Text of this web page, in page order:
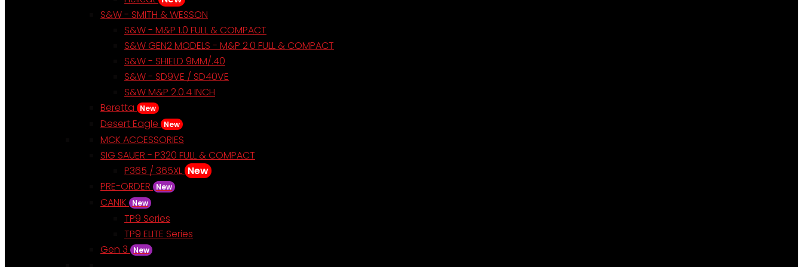
S&W - SMITH & WESSON
S&W - M&P 1.0 FULL & COMPACT
S&W GEN2 MODELS - M&P 2.0 FULL & COMPACT
S&W - SHIELD 9MM/.40
S&W - SD9VE / SD40VE
S&W M&P 2.0.4 INCH
Beretta
New
Desert Eagle New
MCK ACCESSORIES
SIG SAUER - P320 FULL & COMPACT
P365 / 365XL New
PRE-ORDER
New
CANIK New
TP9 Series
TP9 ELITE Series
Gen 3
New